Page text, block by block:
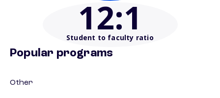
12:1
Student to faculty ratio
Popular programs
Other